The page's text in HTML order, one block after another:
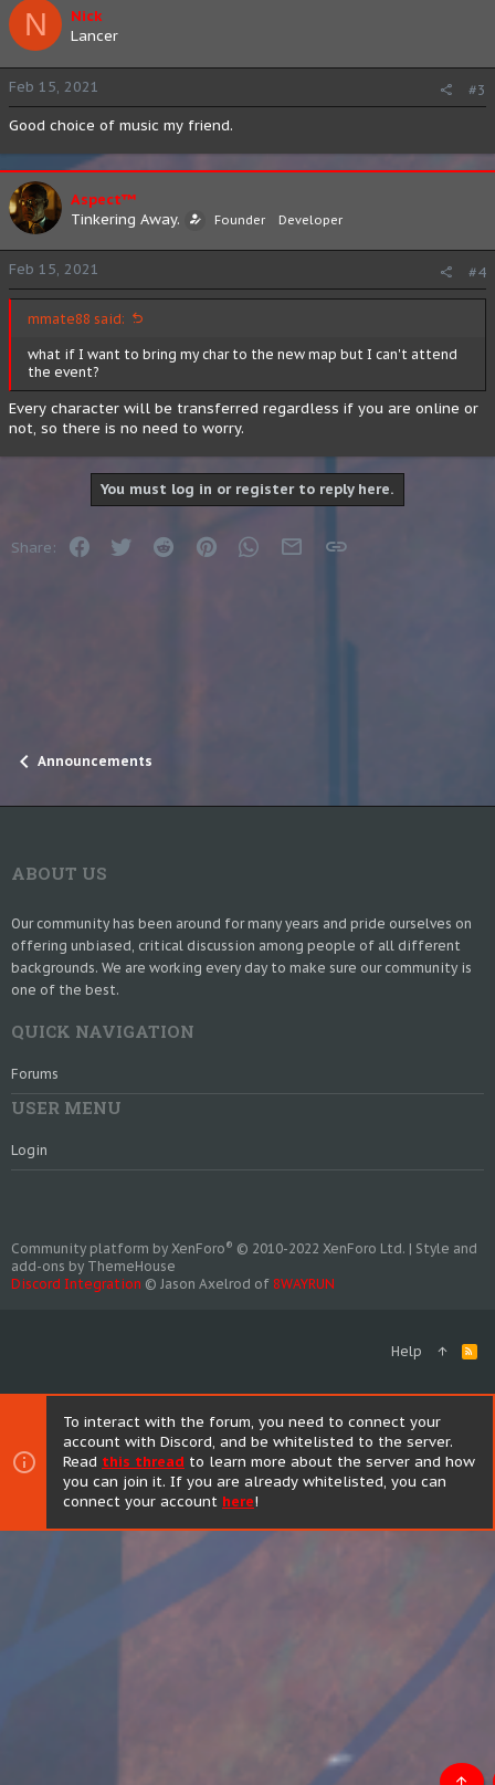
N
Nick
Lancer
Feb 15, 2021
#3
Good choice of music my friend.
Aspect™
Tinkering Away.
Founder Developer
Feb 15, 2021 #4
mmate88 said:
what if I want to bring my char to the new map but I can't attend
the event?
Every character will be transferred regardless if you are online or
not, so there is no need to worry.
You must log in or register to reply here.
Share: FacebookTwitter Reddit PinterestWhatsApp
Email Link
Announcements
ABOUT US
Our community has been around for many years and pride ourselves on
offering unbiased, critical discussion among people of all different
backgrounds. We are working every day to make sure our community is
one of the best.
QUICK NAVIGATION
Forums
USER MENU
Login
Help
R
S
Community platform by XenForo® © 2010-2022 XenForo Ltd. | Style and
add-ons by ThemeHouse
Discord Integration © Jason Axelrod of 8WAYRUN
To interact with the forum, you need to connect your
account with Discord, and be whitelisted to the server.
Read this thread to learn more about the server and how
you can join it. If you are already whitelisted, you can
connect your account here!